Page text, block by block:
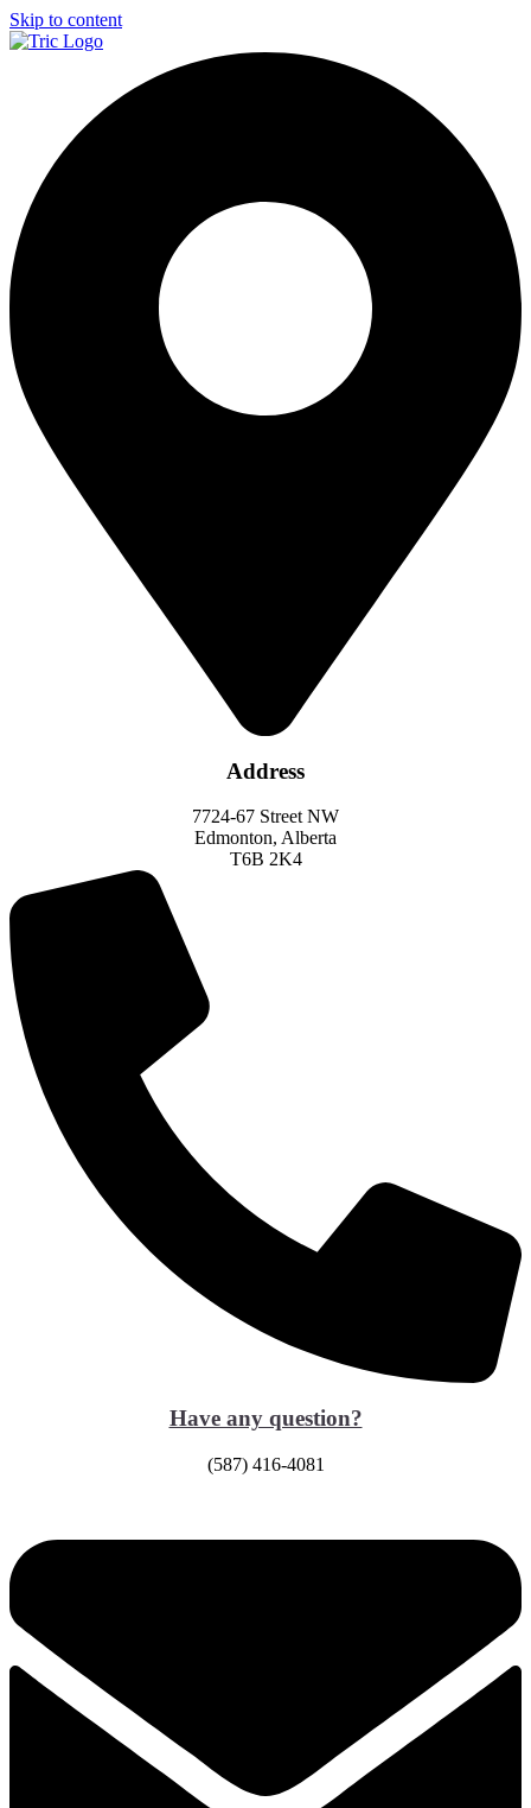
Skip to content
Address
7724-67 Street NW
Edmonton, Alberta
T6B 2K4
Have any question?
(587) 416-4081